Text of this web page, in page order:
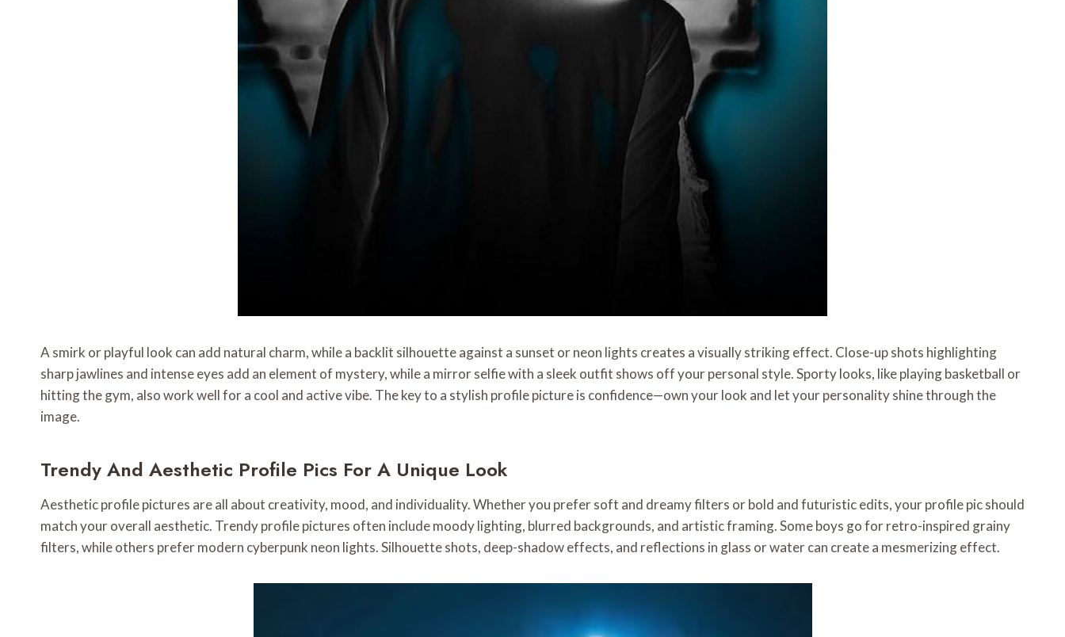
A smirk or playful look can add natural charm, while a backlit silhouette against a sunset or neon lights creates a visually striking effect. Close-up shots highlighting
sharp jawlines and intense eyes add an element of mystery, while a mirror selfie with a sleek outfit shows off your personal style. Sporty looks, like playing basketball or
hitting the gym, also work well for a cool and active vibe. The key to a stylish profile picture is confidence—own your look and let your personality shine through the
image.
Trendy And Aesthetic Profile Pics For A Unique Look
Aesthetic profile pictures are all about creativity, mood, and individuality. Whether you prefer soft and dreamy filters or bold and futuristic edits, your profile pic should
match your overall aesthetic. Trendy profile pictures often include moody lighting, blurred backgrounds, and artistic framing. Some boys go for retro-inspired grainy
filters, while others prefer modern cyberpunk neon lights. Silhouette shots, deep-shadow effects, and reflections in glass or water can create a mesmerizing effect.